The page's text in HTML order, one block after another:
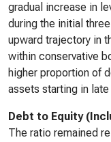
gradual increase in
during the initial
upward trajectory in
within conservative
higher proportion of
assets starting in
Debt to Equity
The ratio remained